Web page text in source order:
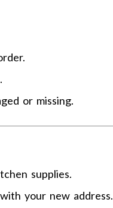
or missing.
supplies.
your new address.